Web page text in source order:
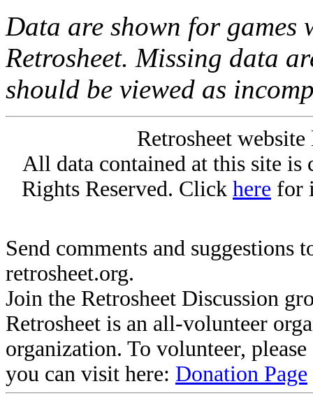
Data are shown for games
Retrosheet. Missing data
should be viewed as
Retrosheet
All data contained at this site
Rights Reserved. Click here for
Send comments and suggestions
retrosheet.org.
Join the Retrosheet Discussion
Retrosheet is an all-volunteer
organization. To volunteer,
you can visit here: Donation Page